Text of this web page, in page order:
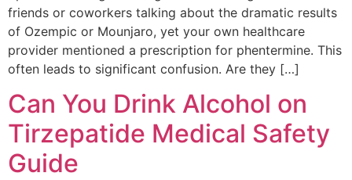
friends or coworkers talking about the dramatic results
of Ozempic or Mounjaro, yet your own healthcare
provider mentioned a prescription for phentermine. This
often leads to significant confusion. Are they […]
Can You Drink Alcohol on
Tirzepatide Medical Safety
Guide